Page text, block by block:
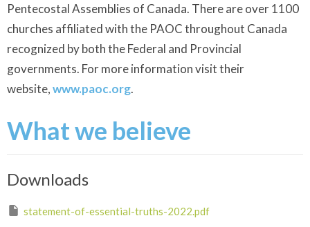
Pentecostal Assemblies of Canada. There are over 1100
churches affiliated with the PAOC throughout Canada
recognized by both the Federal and Provincial
governments. For more information visit their
website,www.paoc.org.
What we believe
Downloads
statement-of-essential-truths-2022.pdf